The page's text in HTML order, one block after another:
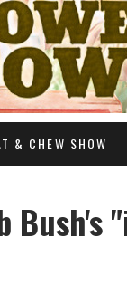
& CHEW SHOW